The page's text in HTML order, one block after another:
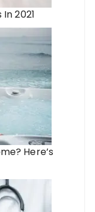
2021
Here’s